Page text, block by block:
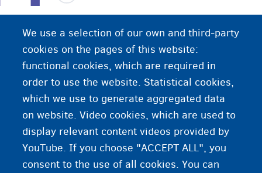
situations where you are not eligible for a
different residence procedure, but you still have a
reason to reside in Belgium. You need an identity
document to start this procedure. The procedure
costs €350 for each adult in the case.
We use a selection of our own and third-party
cookies on the pages of this website:
functional cookies, which are required in
order to use the website. Statistical cookies,
which we use to generate aggregated data
on website. Video cookies, which are used to
display relevant content videos provided by
YouTube. If you choose "ACCEPT ALL", you
consent to the use of all cookies. You can